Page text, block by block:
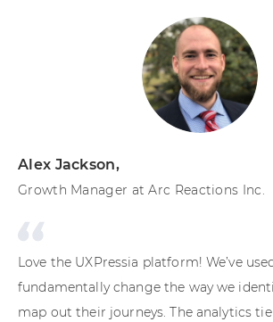
Alex Jackson,
Growth Manager at Arc Reactions Inc.
Love the UXPressia platform! We’ve
fundamentally change the way we
map out their journeys. The analytics